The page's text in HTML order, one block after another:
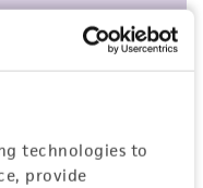
technologies to
provide
warranties of
to cGMP
and/or